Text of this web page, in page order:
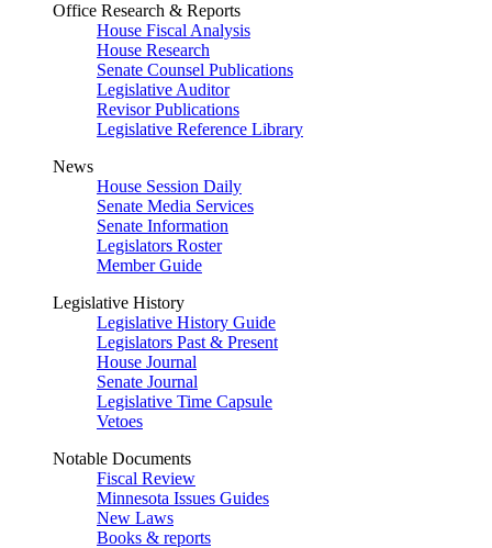
Office Research & Reports
House Fiscal Analysis
House Research
Senate Counsel Publications
Legislative Auditor
Revisor Publications
Legislative Reference Library
News
House Session Daily
Senate Media Services
Senate Information
Legislators Roster
Member Guide
Legislative History
Legislative History Guide
Legislators Past & Present
House Journal
Senate Journal
Legislative Time Capsule
Vetoes
Notable Documents
Fiscal Review
Minnesota Issues Guides
New Laws
Books & reports